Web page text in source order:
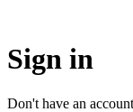
Sign in
Don't have an